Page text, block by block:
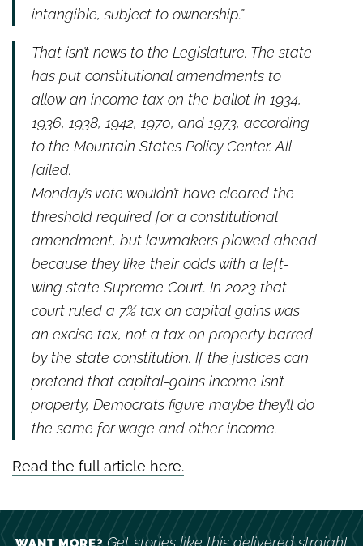
intangible, subject to ownership.”
That isn’t news to the Legislature. The state
has put constitutional amendments to
allow an income tax on the ballot in 1934,
1936, 1938, 1942, 1970, and 1973, according
to the Mountain States Policy Center. All
failed.
Monday’s vote wouldn’t have cleared the
threshold required for a constitutional
amendment, but lawmakers plowed ahead
because they like their odds with a left-
wing state Supreme Court. In 2023 that
court ruled a 7% tax on capital gains was
an excise tax, not a tax on property barred
by the state constitution. If the justices can
pretend that capital-gains income isn’t
property, Democrats figure maybe they’ll do
the same for wage and other income.
Read the full article here.
Get stories like this delivered straight